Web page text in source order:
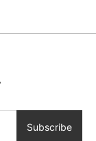
Subscribe